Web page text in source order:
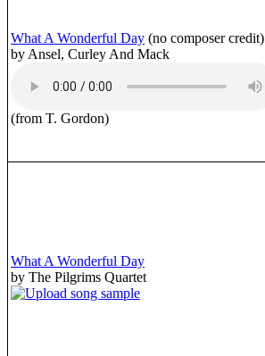
What A Wonderful Day (no composer credit)
by Ansel, Curley And Mack
(from T. Gordon)
What A Wonderful Day
by The Pilgrims Quartet